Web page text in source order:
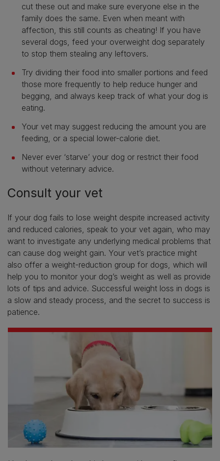
cut these out and make sure everyone else in the
family does the same. Even when meant with
affection, this still counts as cheating! If you have
several dogs, feed your overweight dog separately
to stop them stealing any leftovers.
Try dividing their food into smaller portions and feed
those more frequently to help reduce hunger and
begging, and always keep track of what your dog is
eating.
Your vet may suggest reducing the amount you are
feeding, or a special lower-calorie diet.
Never ever ‘starve’ your dog or restrict their food
without veterinary advice.
Consult your vet
If your dog fails to lose weight despite increased activity
and reduced calories, speak to your vet again, who may
want to investigate any underlying medical problems that
can cause dog weight gain. Your vet’s practice might
also offer a weight-reduction group for dogs, which will
help you to monitor your dog’s weight as well as provide
lots of tips and advice. Successful weight loss in dogs is
a slow and steady process, and the secret to success is
patience.